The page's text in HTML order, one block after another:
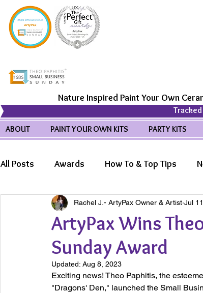
Nature Inspired Paint Your Own
ABOUT
PAINT YOUR OWN KITS PARTY KITS
All Posts Awards How To & Top Tips
Product Highlights Wildlife Wonders
ArtyPax Wins
Sunday Award
Rachel J.- ArtyPax Owner & Artist Jul
Updated: Aug 8, 2023
Exciting news! Theo Paphitis, the
"Dragons' Den," launched the Small